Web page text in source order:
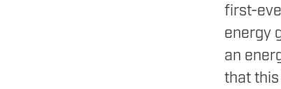
first-
energy
an
that